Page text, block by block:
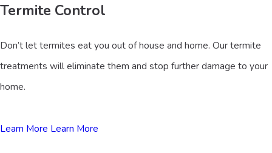
Termite Control
Don’t let termites eat you out of house and home. Our termite
treatments will eliminate them and stop further damage to your
home.
Learn More Learn More